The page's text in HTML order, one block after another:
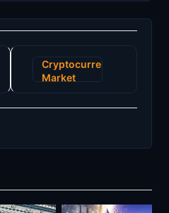
Cryptocurrency
Market
Sees